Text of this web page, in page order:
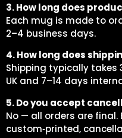
3. How long does
Each mug is made to
2–4 business days.
4. How long does
Shipping typically takes
UK and 7–14 days
5. Do you accept
No — all orders are final.
custom‑printed,